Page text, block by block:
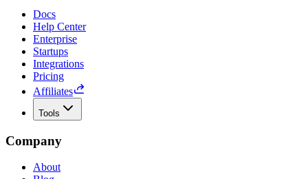
Docs
Help Center
Enterprise
Startups
Integrations
Pricing
Affiliates
Tools
Company
About